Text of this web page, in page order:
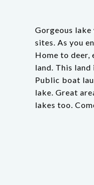
Gorgeous
sites. As you
Home to deer,
land. This
Public boat
lake. Great
lakes too.